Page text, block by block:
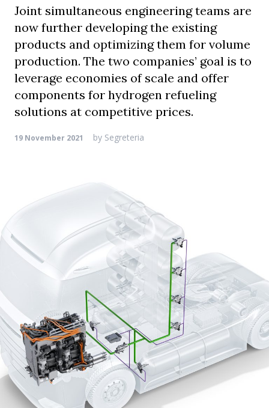
Joint simultaneous engineering teams are
now further developing the existing
products and optimizing them for volume
production. The two companies’ goal is to
leverage economies of scale and offer
components for hydrogen refueling
solutions at competitive prices.
19 November 2021 by Segreteria